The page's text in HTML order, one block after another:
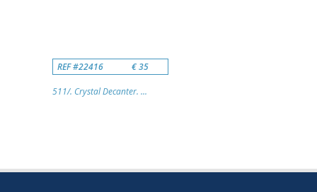
REF #22416 € 35
511/. Crystal Decanter. ...